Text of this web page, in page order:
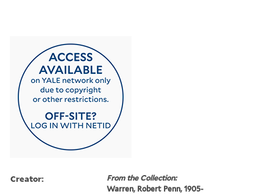
Creator:
From the Collection:
Warren, Robert Penn, 1905-